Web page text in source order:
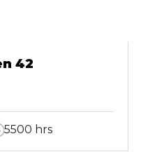
42
5500 hrs